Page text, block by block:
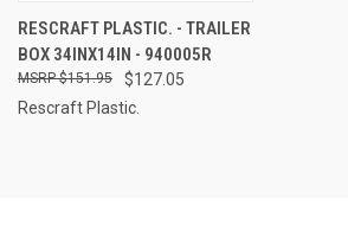
RESCRAFT PLASTIC. - TRAILER
BOX 34INX14IN - 940005R
$127.05
$151.95
Rescraft Plastic.